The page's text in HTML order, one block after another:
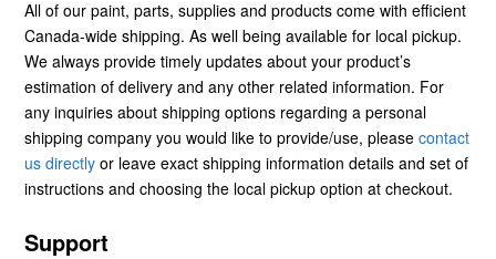
All of our paint, parts, supplies and products come with efficient
Canada-wide shipping. As well being available for local pickup.
We always provide timely updates about your product’s
estimation of delivery and any other related information. For
any inquiries about shipping options regarding a personal
shipping company you would like to provide/use, please contact
us directly or leave exact shipping information details and set of
instructions and choosing the local pickup option at checkout.
Support